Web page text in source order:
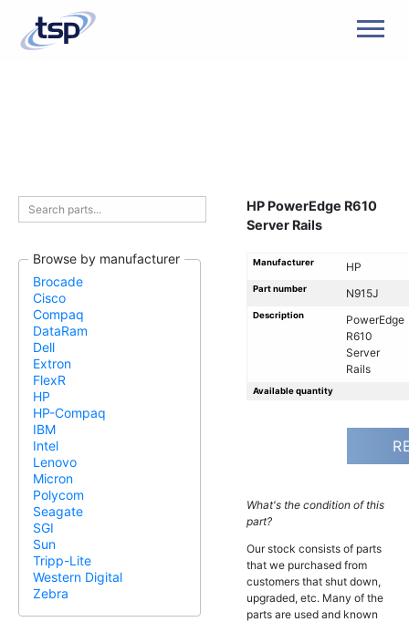
Browse by manufacturer
Brocade
Cisco
Compaq
DataRam
Dell
Extron
FlexR
HP
HP-Compaq
IBM
Intel
Lenovo
Micron
Polycom
Seagate
SGI
Sun
Tripp-Lite
Western Digital
Zebra
HP PowerEdge R610
Server Rails
Manufacturer HP
Part number N915J
Description
PowerEdge
R610
Server
Rails
Available quantity
What's the condition of this
part?
Our stock consists of parts
that we purchased from
customers that shut down,
upgraded, etc. Many of the
parts are used and known